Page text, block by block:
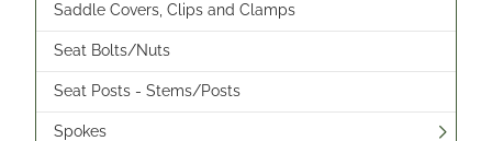
Saddle Covers, Clips and Clamps
Seat Bolts/Nuts
Seat Posts - Stems/Posts
Spokes